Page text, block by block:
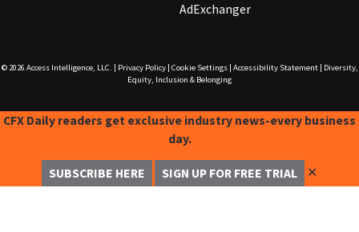
AdExchanger
© 2026 Access Intelligence, LLC. Privacy Policy| Cookie Settings| Accessibility Statement|
Diversity,
Equity, Inclusion & Belonging
CFX Daily readers get exclusive industry news-every business
day.
SUBSCRIBE HERE SIGN UP FOR FREE TRIAL ✕